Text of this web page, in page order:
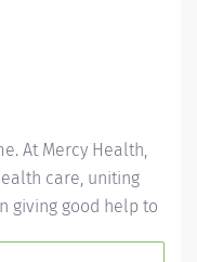
At Mercy Health,
care, uniting
giving good help to